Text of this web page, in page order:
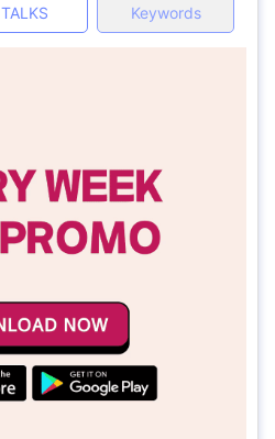
TALKS
Keywords